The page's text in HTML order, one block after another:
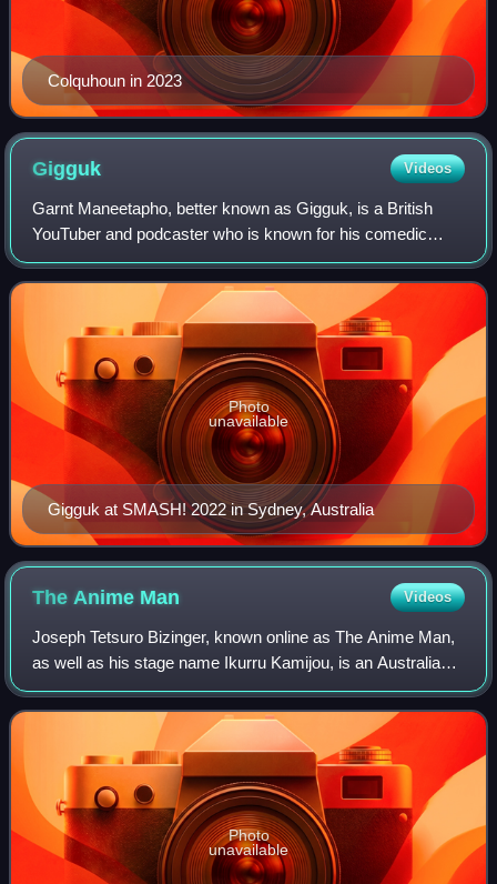
Colquhoun in 2023
Gigguk Videos
Garnt Maneetapho, better known as Gigguk, is a British
YouTuber and podcaster who is known for his comedic
rants and reviews on anime and otaku culture. He is
affiliated with the Kadokawa-backed agenc
Gigguk at SMASH! 2022 in Sydney, Australia
Photo
unavailable
The Anime Man Videos
Joseph Tetsuro Bizinger, known online as The Anime Man,
as well as his stage name Ikurru Kamijou, is an Australian
and Japanese YouTuber, voice actor, songwriter, and
podcaster. His video work focuses
Photo
unavailable